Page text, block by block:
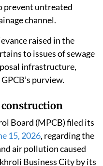
prevent untreated
channel.
raised in the
to issues of sewage
infrastructure,
purview.
Board (MPCB) filed its
15, 2026, regarding the
air pollution caused
Business City by its